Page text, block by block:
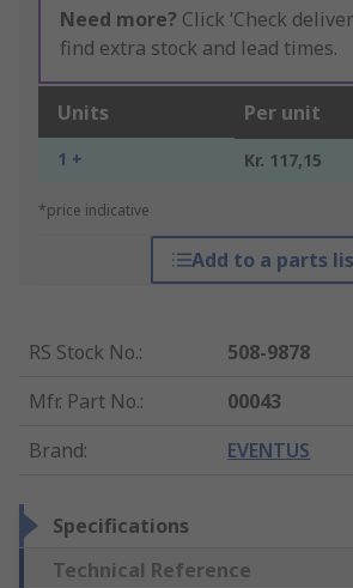
Need more? Click ‘Check
find extra stock and lead times.
Units Per unit
1 + Kr. 117,15
*price indicative
Add to a parts
RS Stock No.:
508-9878
Mfr. Part No.:
00043
Brand: EVENTUS
Specifications
Technical Reference